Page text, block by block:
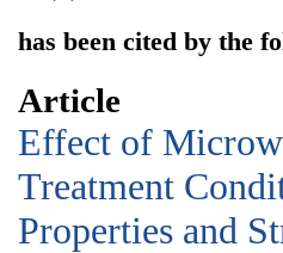
has been cited by the
Article
Effect of
Treatment
Properties and